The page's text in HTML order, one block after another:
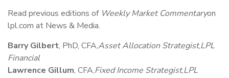
Read previous editions of Weekly Market Commentaryon
lpl.com at News & Media.
Barry Gilbert, PhD, CFA,Asset Allocation Strategist,LPL
Financial
Lawrence Gillum, CFA,Fixed Income Strategist,LPL